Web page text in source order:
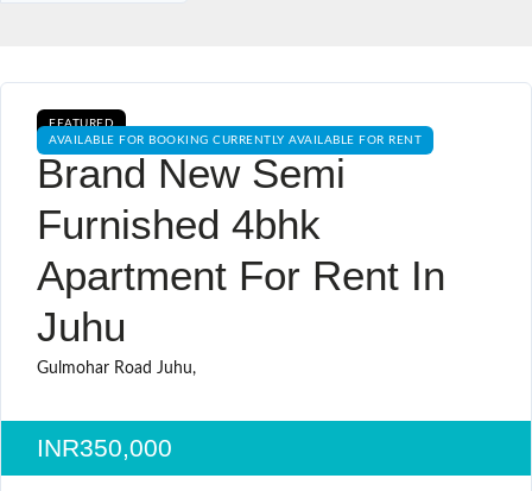
FEATURED
AVAILABLE FOR BOOKING CURRENTLY AVAILABLE FOR RENT
Brand New Semi
Furnished 4bhk
Apartment For Rent In
Juhu
Gulmohar Road Juhu,
INR350,000